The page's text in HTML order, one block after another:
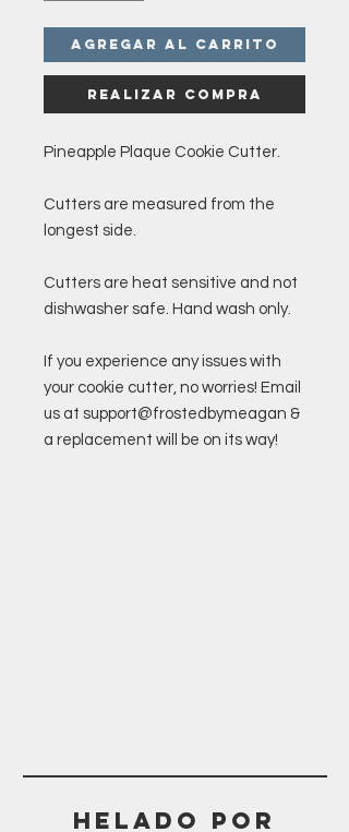
Agregar al carrito
Realizar compra
Pineapple Plaque Cookie Cutter.
Cutters are measured from the
longest side.
Cutters are heat sensitive and not
dishwasher safe. Hand wash only.
If you experience any issues with
your cookie cutter, no worries! Email
us at support@frostedbymeagan &
a replacement will be on its way!
Helado POR